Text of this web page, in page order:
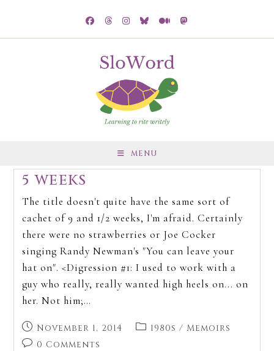
MENU
5 WEEKS
The title doesn't quite have the same sort of
cachet of 9 and 1/2 weeks, I'm afraid. Certainly
there were no strawberries or Joe Cocker
singing Randy Newman's "You can leave your
hat on". <Digression #1: I used to work with a
guy who really, really wanted high heels on... on
her. Not him;…
November 1, 2014 1980s / Memoirs
0 Comments